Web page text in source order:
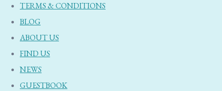
TERMS & CONDITIONS
BLOG
ABOUT US
FIND US
NEWS
GUESTBOOK